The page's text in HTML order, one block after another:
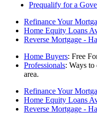
Prequalify for a
Refinance Your
Home Equity Loans
Reverse Mortgage -
Home Buyers: Free
Professionals: Ways to
area.
Refinance Your
Home Equity Loans
Reverse Mortgage -